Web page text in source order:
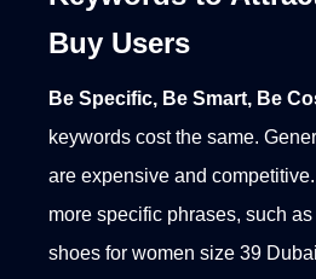
Buy Users
Be Specific, Be Smart, Be
keywords cost the same.
are expensive and
more specific phrases, such as
shoes for women size 39